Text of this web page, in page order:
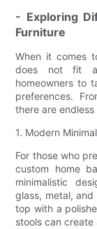
- Exploring
Furniture
When it comes
does not fit
homeowners to
preferences.
there are
1. Modern
For those who
custom home
minimalistic
glass, metal,
top with a
stools can